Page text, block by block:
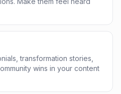
transformation stories,
wins in your content